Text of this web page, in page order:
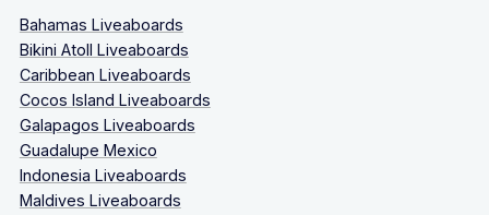
Bahamas Liveaboards
Bikini Atoll Liveaboards
Caribbean Liveaboards
Cocos Island Liveaboards
Galapagos Liveaboards
Guadalupe Mexico
Indonesia Liveaboards
Maldives Liveaboards